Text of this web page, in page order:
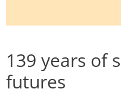
139 years of
futures